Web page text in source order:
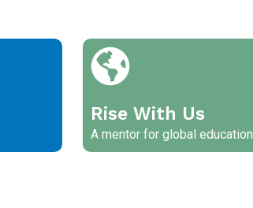
Rise With Us
A mentor for global education